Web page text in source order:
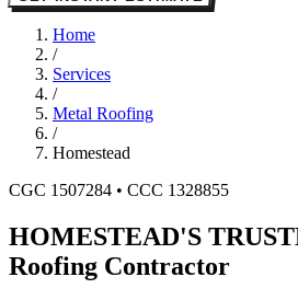
Home
/
Services
/
Metal Roofing
/
Homestead
CGC 1507284 • CCC 1328855
HOMESTEAD'S
Roofing Contractor